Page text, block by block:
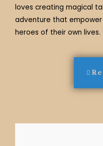
loves creating magical
adventure that
heroes of their own lives.